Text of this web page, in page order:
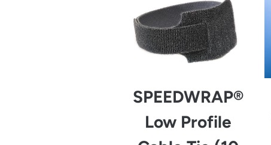
SPEEDWRAP®
Low Profile